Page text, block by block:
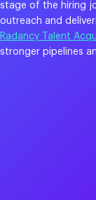
stage of the hiring
outreach and
Radancy Talent
stronger pipelines